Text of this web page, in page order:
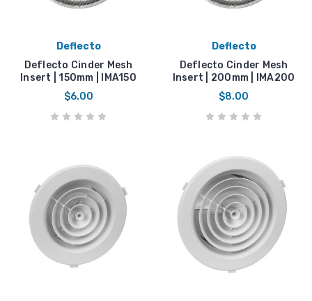
Deflecto
Deflecto Cinder Mesh
Insert | 150mm | IMA150
$6.00
Deflecto
Deflecto Cinder Mesh
Insert | 200mm | IMA200
$8.00